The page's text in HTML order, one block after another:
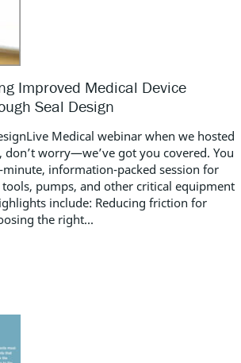
Improved Medical Device
Seal Design
Medical webinar when we hosted
don’t worry—we’ve got you covered. You
minute, information-packed session for
pumps, and other critical equipment
include: Reducing friction for
the right...